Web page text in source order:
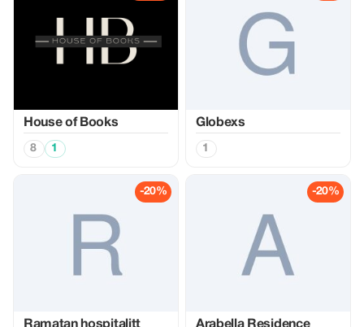
House of Books
8 1
Globexs
1
-20%
Ramatan hospitalitt
-20%
Arabella Residence